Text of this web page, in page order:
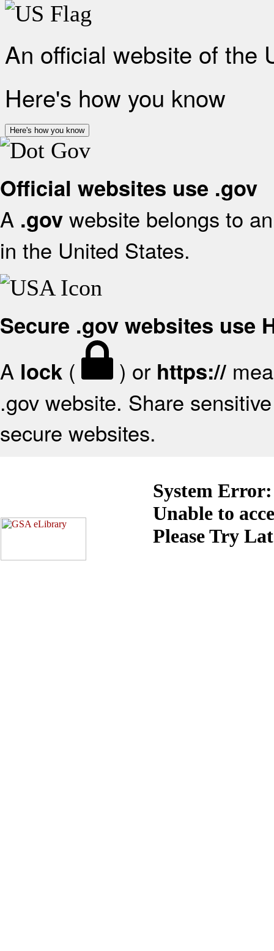
An official website of the
Here's how you know
Here's how you know
Official websites use .gov
A .gov website belongs to
in the United States.
Secure .gov websites use
A lock ( ) or https://
.gov website. Share
secure websites.
System Error:
Unable to
Please Try